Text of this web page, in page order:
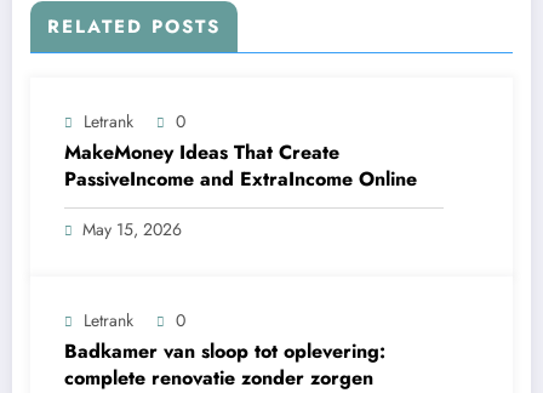
RELATED POSTS
Letrank 0
MakeMoney Ideas That Create
PassiveIncome and ExtraIncome Online
May 15, 2026
Letrank 0
Badkamer van sloop tot oplevering:
complete renovatie zonder zorgen